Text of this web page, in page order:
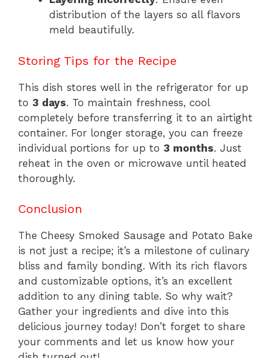
distribution of the layers so all flavors
meld beautifully.
Storing Tips for the Recipe
This dish stores well in the refrigerator for up
to 3 days. To maintain freshness, cool
completely before transferring it to an airtight
container. For longer storage, you can freeze
individual portions for up to 3 months. Just
reheat in the oven or microwave until heated
thoroughly.
Conclusion
The Cheesy Smoked Sausage and Potato Bake
is not just a recipe; it’s a milestone of culinary
bliss and family bonding. With its rich flavors
and customizable options, it’s an excellent
addition to any dining table. So why wait?
Gather your ingredients and dive into this
delicious journey today! Don’t forget to share
your comments and let us know how your